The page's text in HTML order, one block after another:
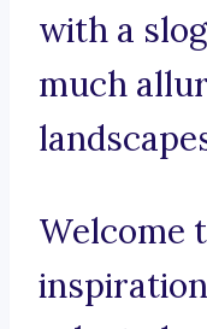
with a
much
Welcome